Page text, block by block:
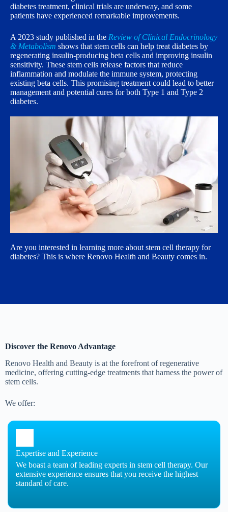
diabetes treatment, clinical trials are underway, and some
patients have experienced remarkable improvements.
A 2023 study published in the Review of Clinical Endocrinology
& Metabolism shows that stem cells can help treat diabetes by
regenerating insulin-producing beta cells and improving insulin
sensitivity. These stem cells release factors that reduce
inflammation and modulate the immune system, protecting
existing beta cells. This promising treatment could lead to better
management and potential cures for both Type 1 and Type 2
diabetes.
Are you interested in learning more about stem cell therapy for
diabetes? This is where Renovo Health and Beauty comes in.
Discover the Renovo Advantage
Renovo Health and Beauty is at the forefront of regenerative
medicine, offering cutting-edge treatments that harness the power of
stem cells.
We offer:
Expertise and Experience
We boast a team of leading experts in stem cell therapy. Our
extensive experience ensures that you receive the highest
standard of care.